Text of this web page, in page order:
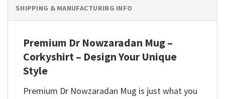
SHIPPING & MANUFACTURING INFO
Premium Dr Nowzaradan Mug –
Corkyshirt – Design Your Unique
Style
Premium Dr Nowzaradan Mug is just what you